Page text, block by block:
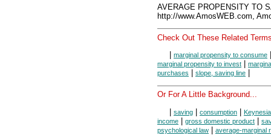
AVERAGE PROPENSITY TO
http://www.AmosWEB.com,
Check Out These Related
marginal propensity to consume
marginal propensity to invest
purchases
slope, saving line
Or For A Little Background...
| saving | consumption |
income | gross domestic product |
psychological law | average-marginal